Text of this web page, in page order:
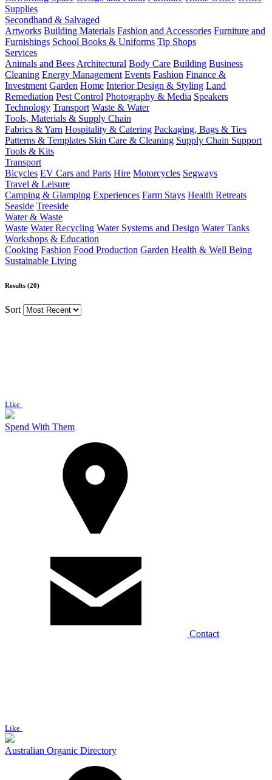
Supplies
Secondhand & Salvaged
Artworks Building Materials Fashion and Accessories Furniture and
Furnishings School Books & Uniforms Tip Shops
Services
Animals and Bees Architectural Body Care Building Business
Cleaning Energy Management Events Fashion Finance &
Investment Garden Home Interior Design & Styling Land
Remediation Pest Control Photography & Media Speakers
Technology Transport Waste & Water
Tools, Materials & Supply Chain
Fabrics & Yarn Hospitality & Catering Packaging, Bags & Ties
Patterns & Templates Skin Care & Cleaning Supply Chain Support
Tools & Kits
Transport
Bicycles EV Cars and Parts Hire Motorcycles Segways
Travel & Leisure
Camping & Glamping Experiences Farm Stays Health Retreats
Seaside Treeside
Water & Waste
Waste Water Recycling Water Systems and Design Water Tanks
Workshops & Education
Cooking Fashion Food Production Garden Health & Well Being
Sustainable Living
Results (20)
Sort
Like
Spend With Them
Contact
Like
Australian Organic Directory